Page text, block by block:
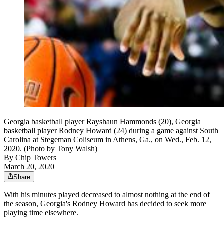
Georgia basketball player Rayshaun Hammonds (20), Georgia
basketball player Rodney Howard (24) during a game against South
Carolina at Stegeman Coliseum in Athens, Ga., on Wed., Feb. 12,
2020. (Photo by Tony Walsh)
By Chip Towers
March 20, 2020
Share
With his minutes played decreased to almost nothing at the end of
the season, Georgia's Rodney Howard has decided to seek more
playing time elsewhere.